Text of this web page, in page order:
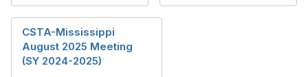
CSTA-Mississippi
August 2025 Meeting
(SY 2024-2025)